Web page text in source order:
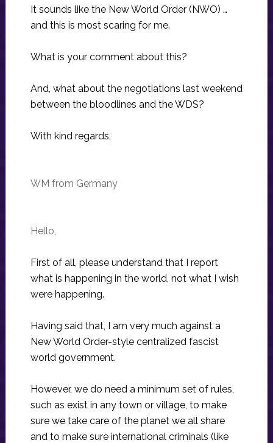
It sounds like the New World Order (NWO) …
and this is most scaring for me.
What is your comment about this?
And, what about the negotiations last weekend
between the bloodlines and the WDS?
With kind regards,
WM from Germany
Hello,
First of all, please understand that I report
what is happening in the world, not what I wish
were happening.
Having said that, I am very much against a
New World Order-style centralized fascist
world government.
However, we do need a minimum set of rules,
such as exist in any town or village, to make
sure we take care of the planet we all share
and to make sure international criminals (like